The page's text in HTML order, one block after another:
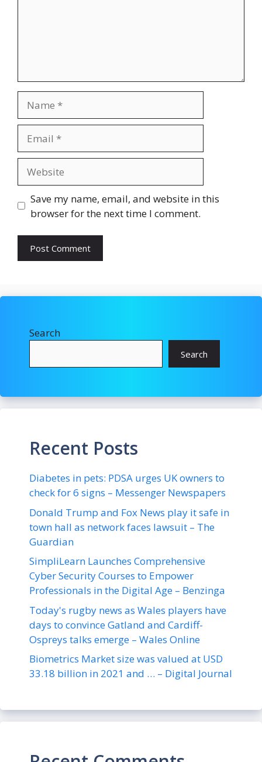
Save my name, email, and website in this
browser for the next time I comment.
Search
Search
Recent Posts
Diabetes in pets: PDSA urges UK owners to
check for 6 signs – Messenger Newspapers
Donald Trump and Fox News play it safe in
town hall as network faces lawsuit – The
Guardian
SimpliLearn Launches Comprehensive
Cyber Security Courses to Empower
Professionals in the Digital Age – Benzinga
Today's rugby news as Wales players have
days to convince Gatland and Cardiff-
Ospreys talks emerge – Wales Online
Biometrics Market size was valued at USD
33.18 billion in 2021 and … – Digital Journal